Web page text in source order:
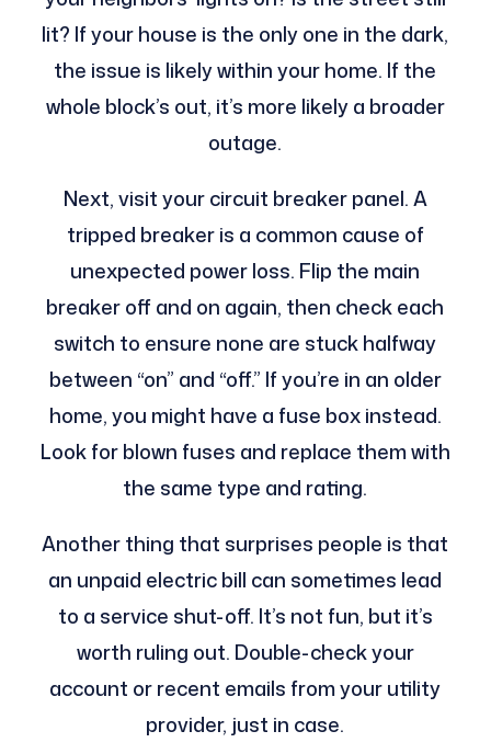
lit? If your house is the only one in the dark,
the issue is likely within your home. If the
whole block’s out, it’s more likely a broader
outage.
Next, visit your circuit breaker panel. A
tripped breaker is a common cause of
unexpected power loss. Flip the main
breaker off and on again, then check each
switch to ensure none are stuck halfway
between “on” and “off.” If you’re in an older
home, you might have a fuse box instead.
Look for blown fuses and replace them with
the same type and rating.
Another thing that surprises people is that
an unpaid electric bill can sometimes lead
to a service shut-off. It’s not fun, but it’s
worth ruling out. Double-check your
account or recent emails from your utility
provider, just in case.